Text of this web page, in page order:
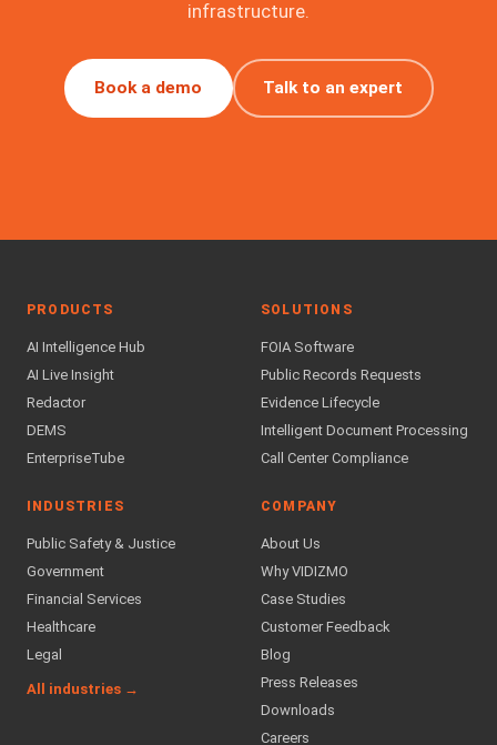
infrastructure.
Book a demo Talk to an expert
PRODUCTS
AI Intelligence Hub
AI Live Insight
Redactor
DEMS
EnterpriseTube
SOLUTIONS
FOIA Software
Public Records Requests
Evidence Lifecycle
Intelligent Document Processing
Call Center Compliance
INDUSTRIES
Public Safety & Justice
Government
Financial Services
Healthcare
Legal
All industries →
COMPANY
About Us
Why VIDIZMO
Case Studies
Customer Feedback
Blog
Press Releases
Downloads
Careers